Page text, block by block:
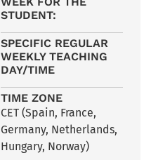
STUDENT:
SPECIFIC REGULAR
WEEKLY TEACHING
DAY/TIME
TIME ZONE
CET (Spain, France,
Germany, Netherlands,
Hungary, Norway)